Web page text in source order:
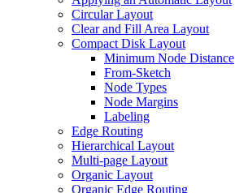
Circular Layout
Clear and Fill Area Layout
Compact Disk Layout
Minimum Node Distance
From-Sketch
Node Types
Node Margins
Labeling
Edge Routing
Hierarchical Layout
Multi-page Layout
Organic Layout
Organic Edge Routing